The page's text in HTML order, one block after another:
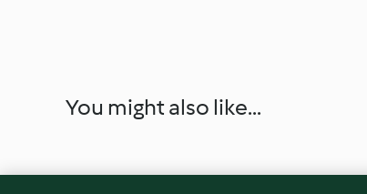
You might also like...